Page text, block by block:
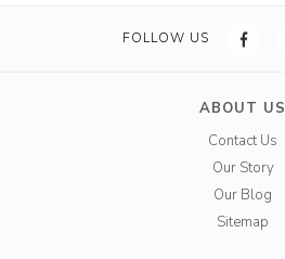
FOLLOW US
ABOUT US
Contact Us
Our Story
Our Blog
Sitemap